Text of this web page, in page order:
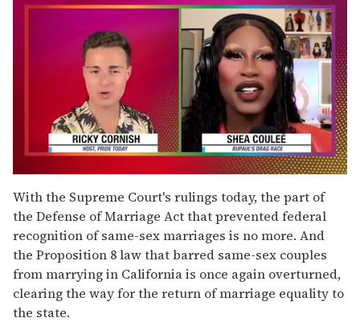
of
2
minutes,
13
seconds
With the Supreme Court's rulings today, the part of
the Defense of Marriage Act that prevented federal
recognition of same-sex marriages is no more. And
the Proposition 8 law that barred same-sex couples
from marrying in California is once again overturned,
clearing the way for the return of marriage equality to
the state.